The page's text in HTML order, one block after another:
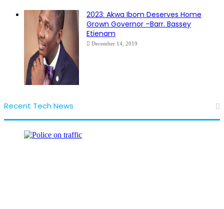
2023: Akwa Ibom Deserves Home
Grown Governor –Barr. Bassey
Etienam
December 14, 2019
Recent Tech News